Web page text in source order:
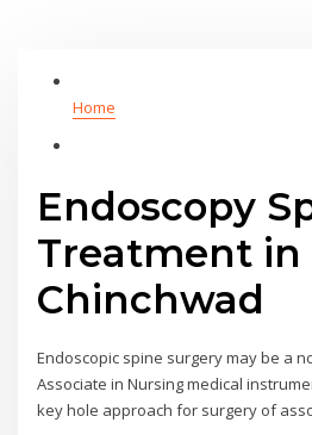
Home
Endoscopy
Treatment in
Chinchwad
Endoscopic spine surgery may be a
Associate in Nursing medical
key hole approach for surgery of